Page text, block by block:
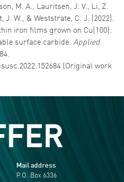
M. A., Lauritsen, J. V., Li, Z.
J. W., & Weststrate, C. J. (2022).
iron films grown on Cu(100):
surface carbide. Applied
(Original work
Mail address
P.O. Box 6336